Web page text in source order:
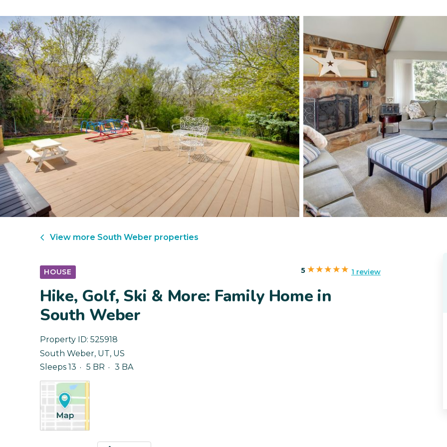
View more South Weber properties
HOUSE 5 1 review
Hike, Golf, Ski & More: Family Home in
South Weber
Property ID: 525918
South Weber, UT, US
Sleeps 13
5 BR 3 BA